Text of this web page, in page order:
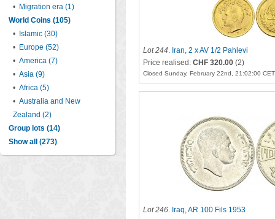
• Migration era (1)
World Coins (105)
•
Islamic (30)
• Europe (52)
• America (7)
• Asia (9)
• Africa (5)
• Australia and New
Zealand (2)
Group lots (14)
Show all (273)
Lot 244. Iran, 2 x AV 1/2 Pahlevi
Price realised: CHF 320.00 (2)
Closed Sunday, February 22nd, 21:02:00 CET
Lot 246. Iraq, AR 100 Fils 1953